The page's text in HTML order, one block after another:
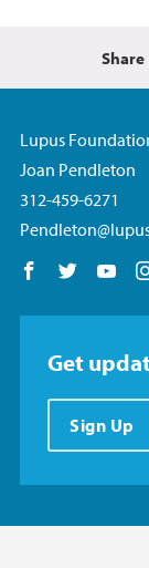
Share
Lupus
Joan Pendleton
312-459-6271
Follow us on
Follow
Get
Sign Up